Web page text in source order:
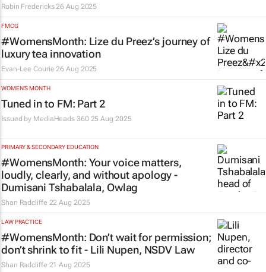
Robin Fredericks 26 Aug 2025
FMCG
#WomensMonth: Lize du Preez’s journey of
luxury tea innovation
Evan-Lee Courie 26 Aug 2025
WOMEN'S MONTH
Tuned in to FM: Part 2
Issued by MediaHeads 360 25 Aug 2025
PRIMARY & SECONDARY EDUCATION
#WomensMonth: Your voice matters,
loudly, clearly, and without apology -
Dumisani Tshabalala, Owlag
Shan Radcliffe 22 Aug 2025
LAW PRACTICE
#WomensMonth: Don’t wait for permission;
don’t shrink to fit - Lili Nupen, NSDV Law
Shan Radcliffe 21 Aug 2025